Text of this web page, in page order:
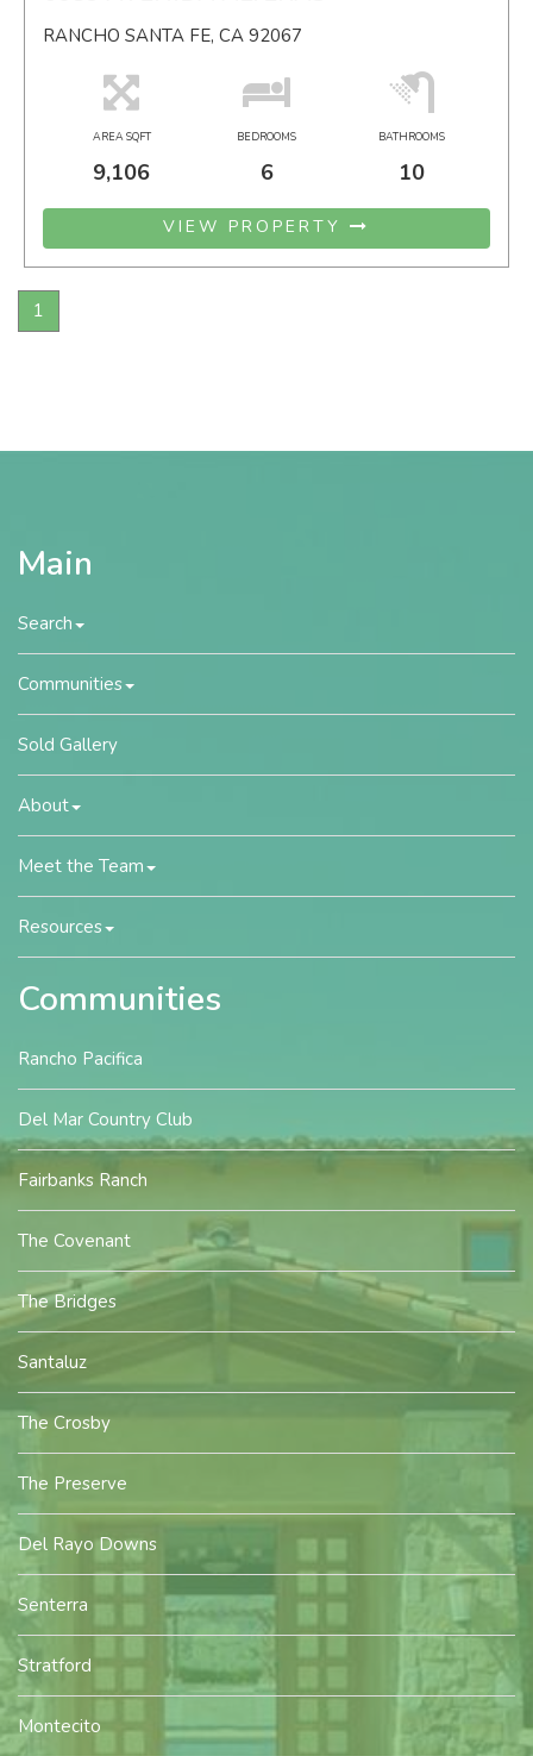
RANCHO SANTA FE, CA 92067
AREA SQFT
9,106
BEDROOMS
6
BATHROOMS
10
VIEW PROPERTY
1
Main
Search
Communities
Sold Gallery
About
Meet the Team
Resources
Communities
Rancho Pacifica
Del Mar Country Club
Fairbanks Ranch
The Covenant
The Bridges
Santaluz
The Crosby
The Preserve
Del Rayo Downs
Senterra
Stratford
Montecito